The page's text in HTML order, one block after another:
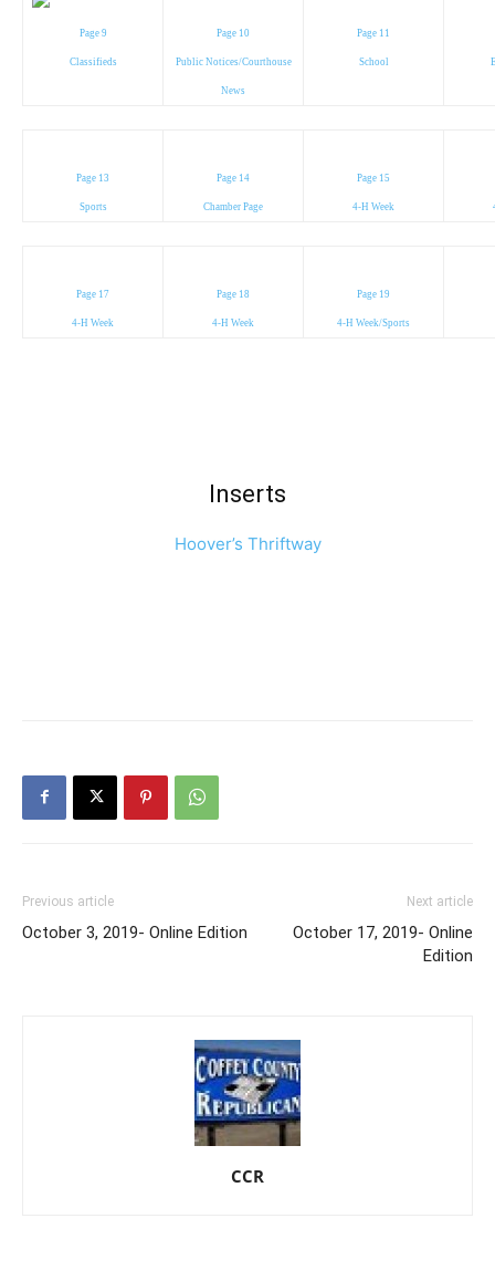
Page 9
Classifieds
Page 10
Public Notices/Courthouse
News
Page 11
School
Page 13
Sports
Page 14
Chamber Page
Page 15
4-H Week
Page 17
4-H Week
Page 18
4-H Week
Page 19
4-H Week/Sports
Inserts
Hoover’s Thriftway
Previous article
October 3, 2019- Online Edition
Next article
October 17, 2019- Online
Edition
CCR